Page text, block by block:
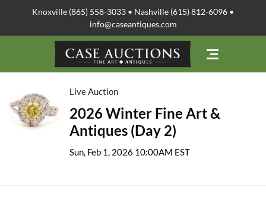
Knoxville (865) 558-3033 • Nashville (615) 812-6096 •
info@caseantiques.com
Live Auction
2026 Winter Fine Art &
Antiques (Day 2)
Sun, Feb 1, 2026 10:00AM EST